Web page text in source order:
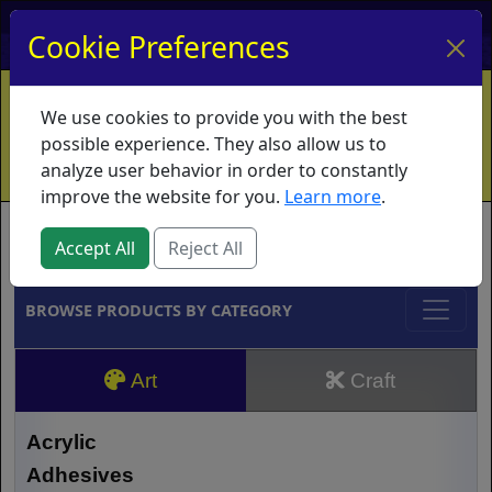
My Account My Basket Log In
Home Contact Ordering Info
Vouchers
Shipping
Educators What's New
Brands
BROWSE PRODUCTS BY CATEGORY
Art Craft
Acrylic
Adhesives
Cookie Preferences
We use cookies to provide you with the best
possible experience. They also allow us to
analyze user behavior in order to constantly
improve the website for you. Learn more.
Accept All Reject All